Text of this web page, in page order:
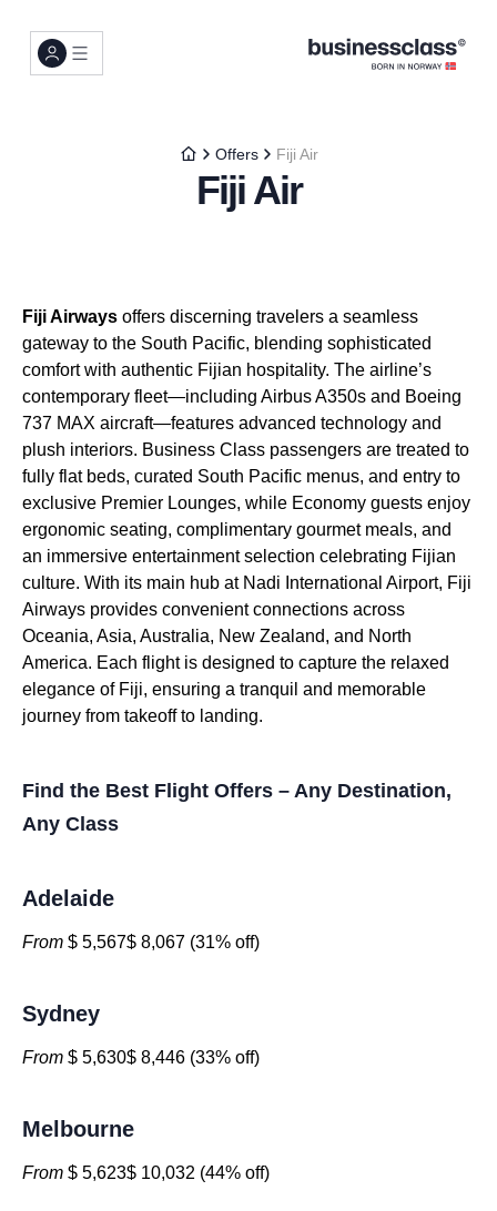
Offers Fiji Air
Fiji Air
Fiji Airways offers discerning travelers a seamless
gateway to the South Pacific, blending sophisticated
comfort with authentic Fijian hospitality. The airline’s
contemporary fleet—including Airbus A350s and Boeing
737 MAX aircraft—features advanced technology and
plush interiors. Business Class passengers are treated to
fully flat beds, curated South Pacific menus, and entry to
exclusive Premier Lounges, while Economy guests enjoy
ergonomic seating, complimentary gourmet meals, and
an immersive entertainment selection celebrating Fijian
culture. With its main hub at Nadi International Airport, Fiji
Airways provides convenient connections across
Oceania, Asia, Australia, New Zealand, and North
America. Each flight is designed to capture the relaxed
elegance of Fiji, ensuring a tranquil and memorable
journey from takeoff to landing.
Find the Best Flight Offers – Any Destination,
Any Class
Adelaide
From $ 5,567$ 8,067 (31% off)
Sydney
From $ 5,630$ 8,446 (33% off)
Melbourne
From $ 5,623$ 10,032 (44% off)